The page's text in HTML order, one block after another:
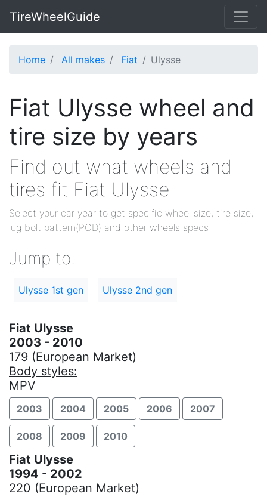
TireWheelGuide
Home All makes Fiat Ulysse
Fiat Ulysse wheel and
tire size by years
Find out what wheels and
tires fit Fiat Ulysse
Select your car year to get specific wheel size, tire size,
lug bolt pattern(PCD) and other wheels specs
Jump to:
Ulysse 1st gen Ulysse 2nd gen
Fiat Ulysse
2003 - 2010
179 (European Market)
Body styles:
MPV
2003 2004 2005 2006 2007
2008 2009 2010
Fiat Ulysse
1994 - 2002
220 (European Market)